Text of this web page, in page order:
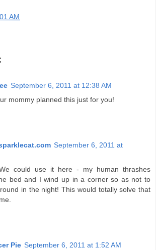
AM
September 6, 2011 at 12:38 AM
mommy planned this just for you!
September 6, 2011 at
could use it here - my human thrashes
bed and I wind up in a corner so as not to
in the night! This would totally solve that
Pie September 6, 2011 at 1:52 AM